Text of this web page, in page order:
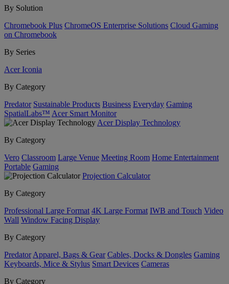
By Solution
Chromebook Plus ChromeOS Enterprise Solutions Cloud Gaming
on Chromebook
By Series
Acer Iconia
By Category
Predator Sustainable Products Business Everyday Gaming
SpatialLabs™ Acer Smart Monitor
Acer Display Technology
By Category
Vero Classroom Large Venue Meeting Room Home Entertainment
Portable Gaming
Projection Calculator
By Category
Professional Large Format 4K Large Format IWB and Touch Video
Wall Window Facing Display
By Category
Predator Apparel, Bags & Gear Cables, Docks & Dongles Gaming
Keyboards, Mice & Stylus Smart Devices Cameras
By Category